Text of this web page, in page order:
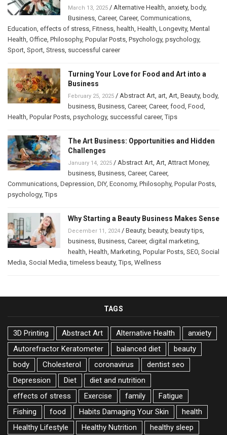
March 13, 2025 / Alternative Health anxiety, body,
Business Career, Career, Communications
Education effects of stress Fitness health Health Longevity, Mental
Health Office Philosophy, Popular Posts Psychology, psychology,
Sport Sport Stress successful career
Turning Your Love for Food and Art into a
Business
February 25, 2025 / Abstract Art art Art Beauty, body,
business Business Career, Career, food Food
Health Popular Posts psychology, successful career,Tips
The Art Business: Opportunities and Hidden
Challenges
January 14, 2025 / Abstract Art Art Attract Money,
business Business Career, Career,
Communications Depression DIY, Economy, Philosophy, Popular Posts
psychology,Tips
Why Starting a Beauty Business Makes Sense
December 11, 2024 / Beauty, beauty, beauty tips
business Business Career, digital marketing
health Health Marketing Popular Posts SEO Social
Media Social Media ,timeless beauty,Tips Wellness
TAGS
3D Printing Abstract Art Alternative Health
anxiety
Autorefractor Keratometer
balanced diet
beauty
body
Cholesterol coronavirus
dentist seo
Depression
Diet
diet and nutrition
effects of stress
Exercise family
Fatigue
Fishing
food Habits Damaging Your Skin
health
Healthy Lifestyle
Healthy Nutrition
healthy sleep